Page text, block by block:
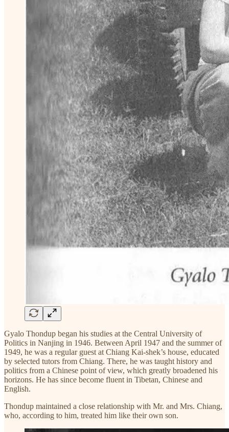
Gyalo Thondup began his studies at the Central University of
Politics in Nanjing in 1946. Between April 1947 and the summer of
1949, he was a regular guest at Chiang Kai-shek’s house, educated
by selected tutors from Chiang. There, he was taught history and
politics from a Chinese point of view, which greatly broadened his
horizons. He has since become fluent in Tibetan, Chinese and
English.
Thondup maintained a close relationship with Mr. and Mrs. Chiang,
who, according to him, treated him like their own son.